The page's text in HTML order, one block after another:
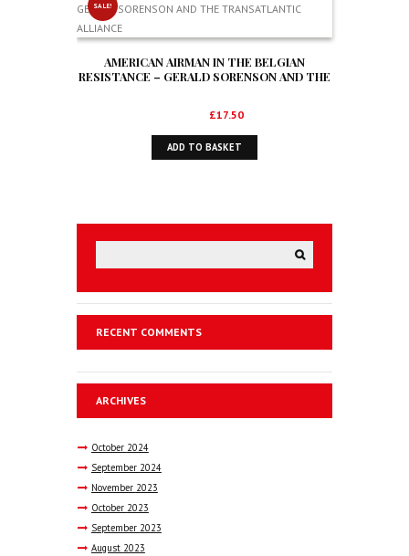
SALE!
AMERICAN AIRMAN IN THE BELGIAN
RESISTANCE – GERALD SORENSON AND THE
Original
price
was:
£17.50Current
price
ADD TO BASKET
RECENT COMMENTS
ARCHIVES
October 2024
September 2024
November 2023
October 2023
September 2023
August 2023